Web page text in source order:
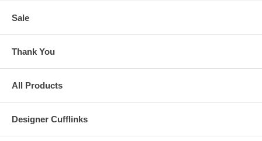
Sale
Thank You
All Products
Designer Cufflinks